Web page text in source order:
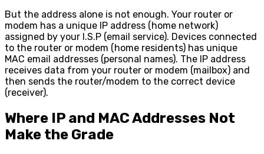
But the address alone is not enough. Your router or
modem has a unique IP address (home network)
assigned by your I.S.P (email service). Devices connected
to the router or modem (home residents) has unique
MAC email addresses (personal names). The IP address
receives data from your router or modem (mailbox) and
then sends the router/modem to the correct device
(receiver).
Where IP and MAC Addresses Not
Make the Grade